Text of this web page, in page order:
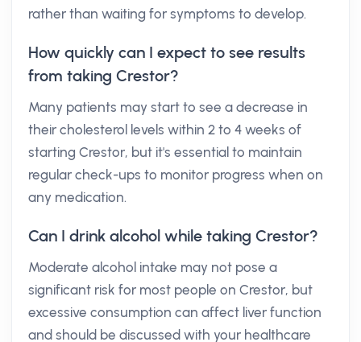
rather than waiting for symptoms to develop.
How quickly can I expect to see results
from taking Crestor?
Many patients may start to see a decrease in
their cholesterol levels within 2 to 4 weeks of
starting Crestor, but it's essential to maintain
regular check-ups to monitor progress when on
any medication.
Can I drink alcohol while taking Crestor?
Moderate alcohol intake may not pose a
significant risk for most people on Crestor, but
excessive consumption can affect liver function
and should be discussed with your healthcare